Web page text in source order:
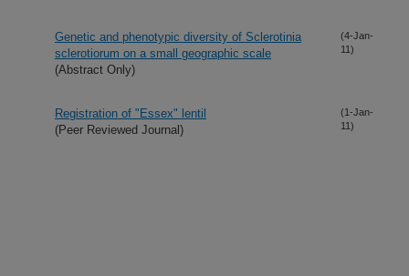
Genetic and phenotypic diversity of Sclerotinia
sclerotiorum on a small geographic scale
(Abstract Only)
(4-Jan-
11)
Registration of "Essex" lentil
(Peer Reviewed Journal)
(1-Jan-
11)